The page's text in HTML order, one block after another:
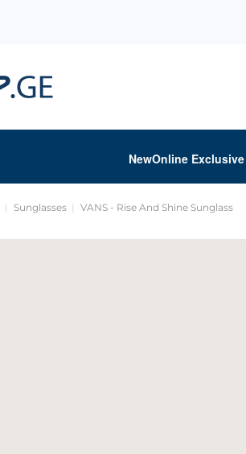
NewOnline Exclusive
Sunglasses VANS - Rise And Shine Sunglass